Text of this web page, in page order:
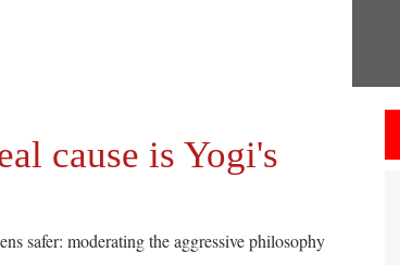
cause is Yogi's
safer: moderating the aggressive philosophy